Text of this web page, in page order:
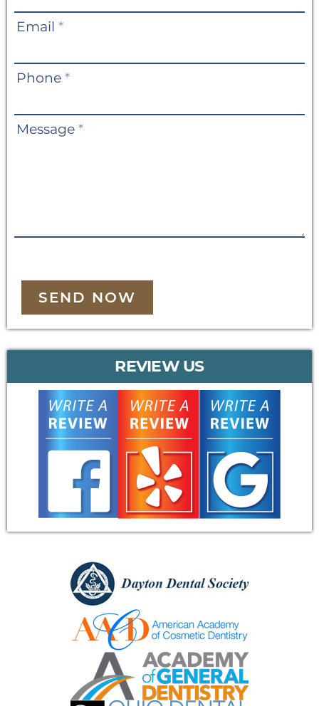
Email *
Phone *
Message *
SEND NOW
REVIEW US